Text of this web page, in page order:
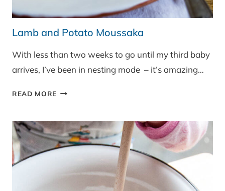
Lamb and Potato Moussaka
With less than two weeks to go until my third baby
arrives, I’ve been in nesting mode – it’s amazing…
READ MORE LAMB
MOUSSAKA